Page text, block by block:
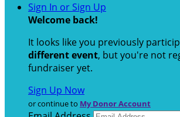
Sign In or Sign Up
Welcome back!
It looks like you previously
different event, but you're not
fundraiser yet.
Sign Up Now
or continue to My Donor Account